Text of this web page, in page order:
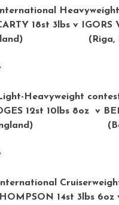
18st 3lbs v
Ireland) (Riga,
Heavyweight
12st 10lbs 8oz
England)
14st 3lbs